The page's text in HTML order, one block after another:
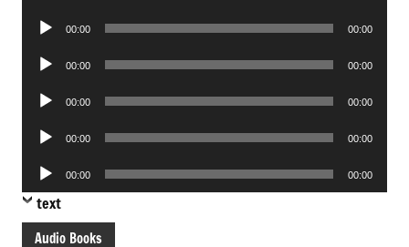
Audio
00:00 00:00
Audio
00:00 00:00
Audio
00:00 00:00
Audio
00:00 00:00
Audio
Player
00:00 00:00
text
Audio Books